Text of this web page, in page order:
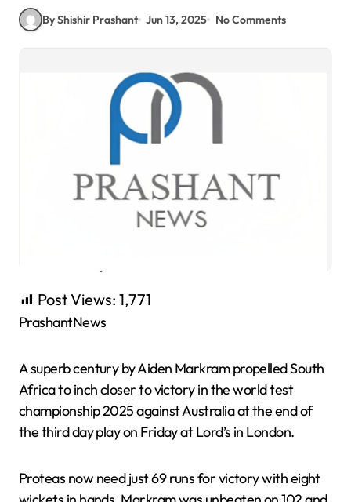
By Shishir Prashant Jun 13, 2025 No Comments
Post Views: 1,771
PrashantNews
A superb century by Aiden Markram propelled South
Africa to inch closer to victory in the world test
championship 2025 against Australia at the end of
the third day play on Friday at Lord’s in London.
Proteas now need just 69 runs for victory with eight